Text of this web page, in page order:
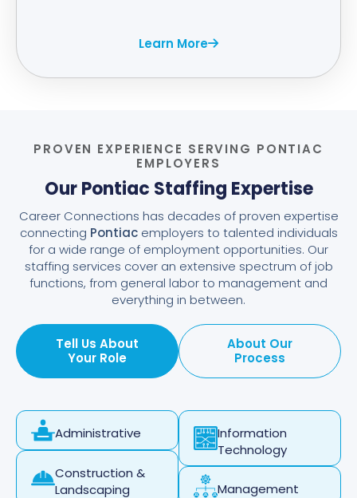
Learn More
PROVEN EXPERIENCE SERVING PONTIAC
EMPLOYERS
Our Pontiac Staffing Expertise
Career Connections has decades of proven expertise
connecting Pontiacemployers to talented individuals
for a wide range of employment opportunities. Our
staffing services cover an extensive spectrum of job
functions, from general labor to management and
everything in between.
Tell Us About
Your Role
About Our
Process
Administrative
Construction &
Landscaping
Information
Technology
Management